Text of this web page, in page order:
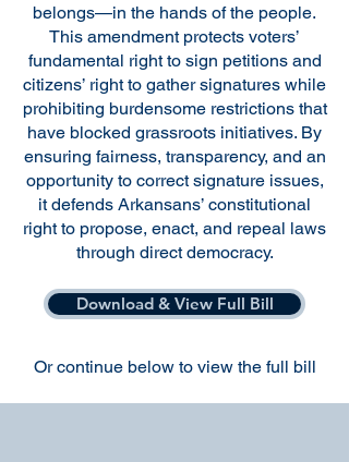
belongs—in the hands of the people.
This amendment protects voters’
fundamental right to sign petitions and
citizens’ right to gather signatures while
prohibiting burdensome restrictions that
have blocked grassroots initiatives. By
ensuring fairness, transparency, and an
opportunity to correct signature issues,
it defends Arkansans’ constitutional
right to propose, enact, and repeal laws
through direct democracy.
Download & View Full Bill
Or continue below to view the full bill